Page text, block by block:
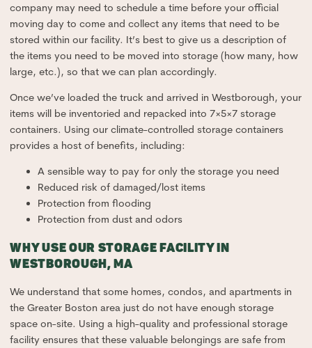
company may need to schedule a time before your official
moving day to come and collect any items that need to be
stored within our facility. It’s best to give us a description of
the items you need to be moved into storage (how many, how
large, etc.), so that we can plan accordingly.
Once we’ve loaded the truck and arrived in Westborough, your
items will be inventoried and repacked into 7×5×7 storage
containers. Using our climate-controlled storage containers
provides a host of benefits, including:
A sensible way to pay for only the storage you need
Reduced risk of damaged/lost items
Protection from flooding
Protection from dust and odors
WHY USE OUR STORAGE FACILITY IN
WESTBOROUGH, MA
We understand that some homes, condos, and apartments in
the Greater Boston area just do not have enough storage
space on-site. Using a high-quality and professional storage
facility ensures that these valuable belongings are safe from